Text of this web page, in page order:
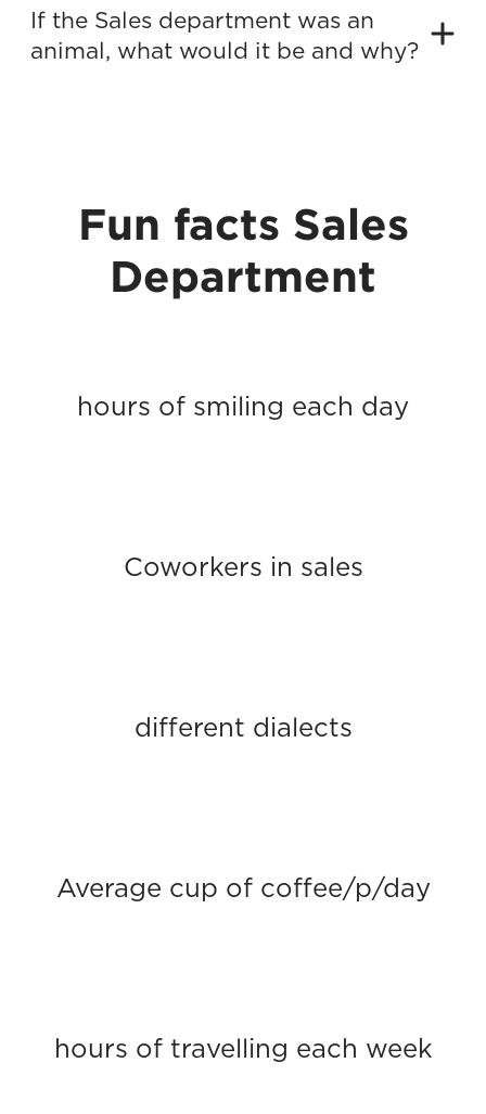
If the Sales department was an
animal, what would it be and why?
Fun facts Sales
Department
hours of smiling each day
Coworkers in sales
different dialects
Average cup of coffee/p/day
hours of travelling each week